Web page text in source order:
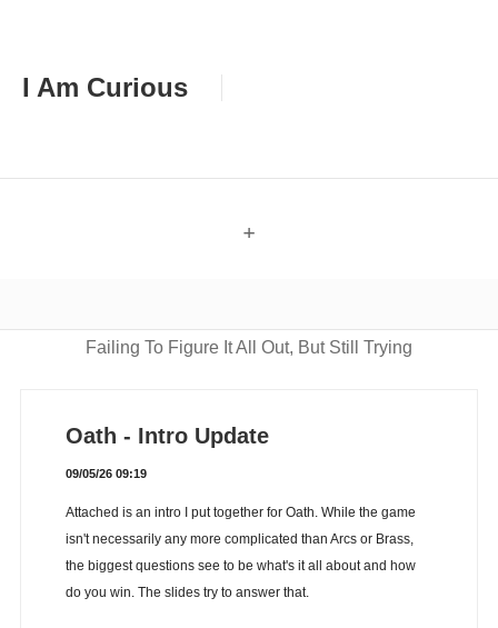
I Am Curious
+
Failing To Figure It All Out, But Still Trying
Oath - Intro Update
09/05/26 09:19
Attached is an intro I put together for Oath. While the game
isn't necessarily any more complicated than Arcs or Brass,
the biggest questions see to be what's it all about and how
do you win. The slides try to answer that.